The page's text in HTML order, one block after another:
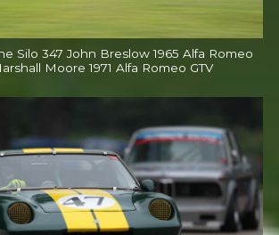
Silo 347 John Breslow 1965 Alfa Romeo
Moore 1971 Alfa Romeo GTV